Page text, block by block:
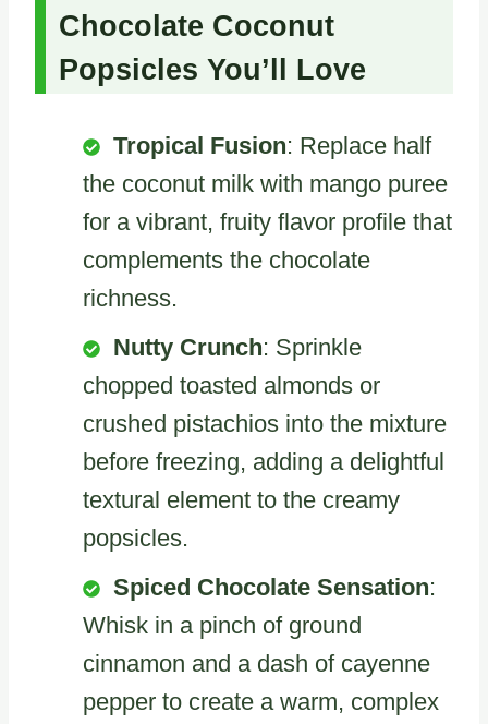
Chocolate Coconut
Popsicles You’ll Love
Tropical Fusion: Replace half
the coconut milk with mango puree
for a vibrant, fruity flavor profile that
complements the chocolate
richness.
Nutty Crunch: Sprinkle
chopped toasted almonds or
crushed pistachios into the mixture
before freezing, adding a delightful
textural element to the creamy
popsicles.
Spiced Chocolate Sensation:
Whisk in a pinch of ground
cinnamon and a dash of cayenne
pepper to create a warm, complex